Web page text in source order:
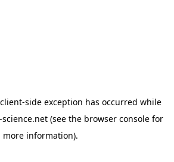
client-side exception has occurred while
(see the browser console for
more information).